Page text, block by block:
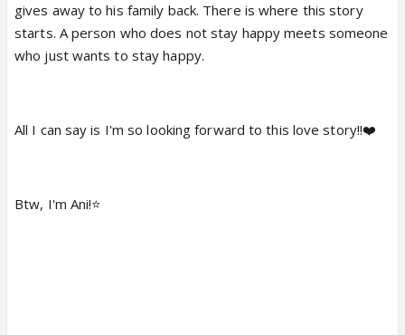
gives away to his family back. There is where this story
starts. A person who does not stay happy meets someone
who just wants to stay happy.
All I can say is I'm so looking forward to this love story!!❤️
Btw, I'm Ani!⭐️